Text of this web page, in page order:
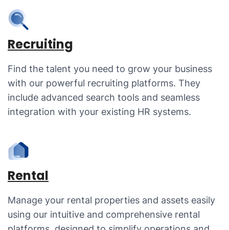
Recruiting
Find the talent you need to grow your business
with our powerful recruiting platforms. They
include advanced search tools and seamless
integration with your existing HR systems.
Rental
Manage your rental properties and assets easily
using our intuitive and comprehensive rental